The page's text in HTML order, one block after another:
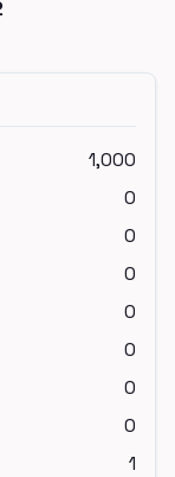
1,000
0
0
0
0
0
0
0
1